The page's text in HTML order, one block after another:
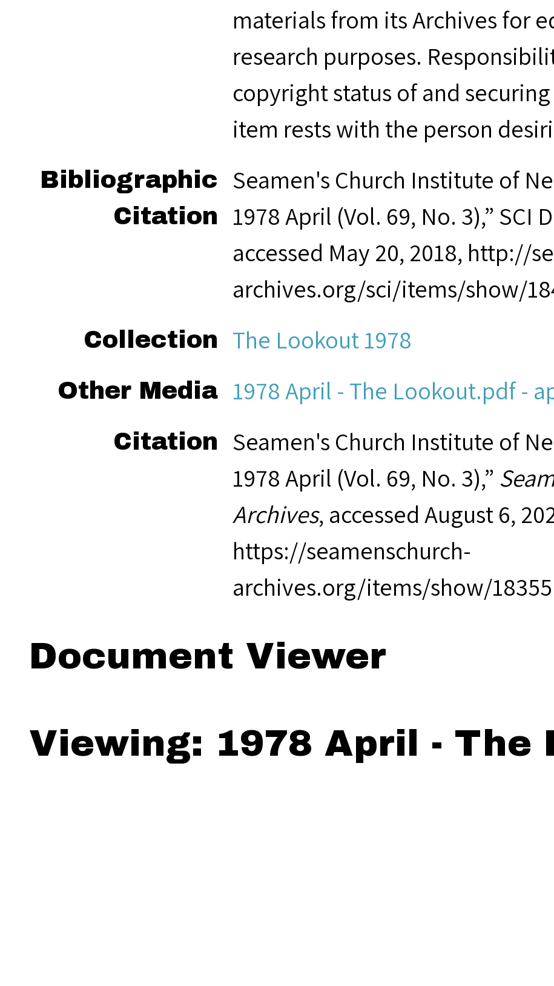
materials from its Archives for
research purposes.
copyright status of and
item rests with the person
Bibliographic
Citation
Seamen's Church Institute of
1978 April (Vol. 69, No. 3),” SCI
accessed May 20, 2018, http://
archives.org/sci/items/show/
Collection The Lookout 1978
Other Media 1978 April - The Lookout.pdf -
Citation
Seamen's Church Institute of
1978 April (Vol. 69, No. 3),”
Archives, accessed August 6,
https://seamenschurch-
archives.org/items/show/18355
Document Viewer
Viewing: 1978 April - The